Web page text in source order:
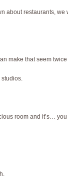
about restaurants,
make that seem
studios.
room and it’s…